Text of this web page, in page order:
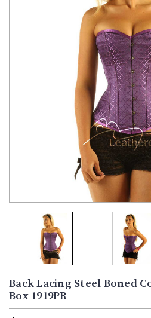
Back Lacing Steel Boned
Box 1919PR